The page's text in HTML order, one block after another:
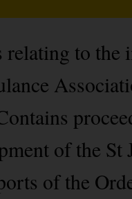
to
of the
of the